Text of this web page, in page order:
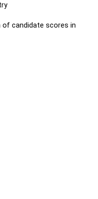
of candidate scores in